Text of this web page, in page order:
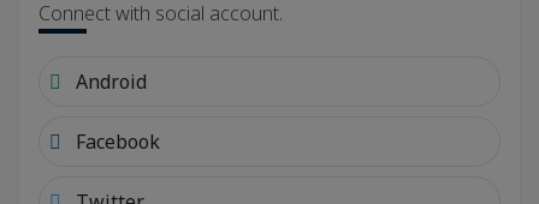
Connect with social account.
Android
Facebook